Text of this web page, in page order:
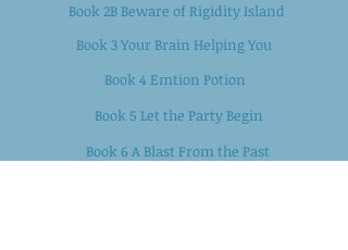
Book 2B Beware of Rigidity Island
Book 3 Your Brain Helping You
Book 4 Emtion Potion
Book 5 Let the Party Begin
Book 6 A Blast From the Past